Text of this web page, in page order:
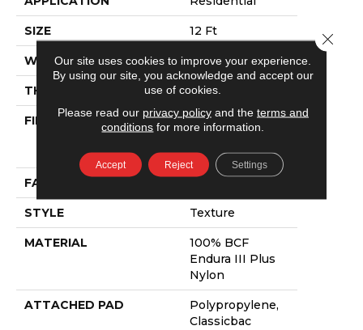
SIZE 12 Ft
WIDTH 12 Ft
THICKNESS 0.55 In
FIBER
100% BCF
Nylon
FACE WEIGHT
STYLE Texture
MATERIAL
100% BCF
Endura III Plus
Nylon
ATTACHED PAD
Polypropylene,
Classicbac
Our site uses cookies to improve your experience.
By using our site, you acknowledge and accept our
use of cookies.
Please read our privacy policyand the terms and
conditions for more information.
Accept Reject Settings
Close